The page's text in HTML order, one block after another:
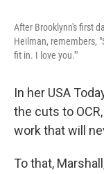
After Brooklynn's first
Heilman, remembers,
fit in. I love you.'"
In her USA
the cuts to
work that will
To that,